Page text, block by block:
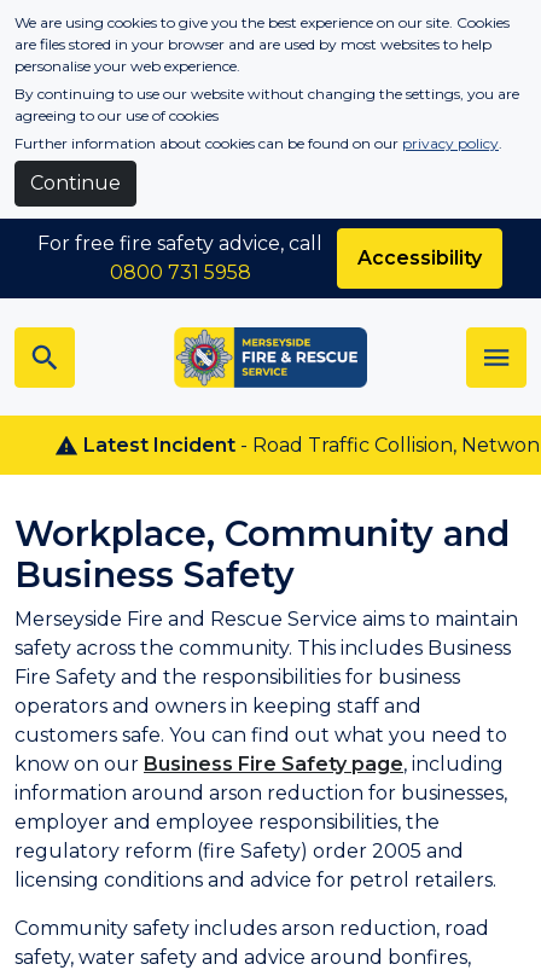
Skip to main content
We are using cookies to give you the best experience on our site. Cookies
are files stored in your browser and are used by most websites to help
personalise your web experience.
By continuing to use our website without changing the settings, you are
agreeing to our use of cookies
Further information about cookies can be found on our privacy policy.
Continue
Latest Incident- Road Traffic Collision, Netwon
For free fire safety advice, call
0800 731 5958
Accessibility
Workplace, Community and
Business Safety
Merseyside Fire and Rescue Service aims to maintain
safety across the community. This includes Business
Fire Safety and the responsibilities for business
operators and owners in keeping staff and
customers safe. You can find out what you need to
know on our Business Fire Safety page, including
information around arson reduction for businesses,
employer and employee responsibilities, the
regulatory reform (fire Safety) order 2005 and
licensing conditions and advice for petrol retailers.
Community safety includes arson reduction, road
safety, water safety and advice around bonfires,